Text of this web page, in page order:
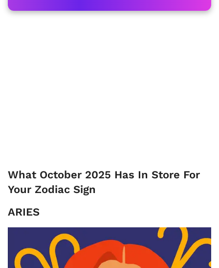
What October 2025 Has In Store For
Your Zodiac Sign
ARIES